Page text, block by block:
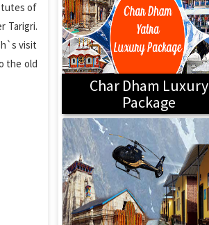
of
Tarigri.
visit
the old
Char Dham Luxury
Package